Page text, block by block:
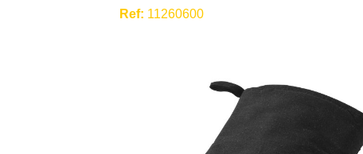
Ref: 11260600